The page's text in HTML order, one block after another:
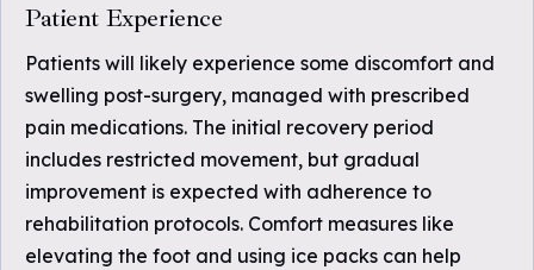
Patient Experience
Patients will likely experience some discomfort and
swelling post-surgery, managed with prescribed
pain medications. The initial recovery period
includes restricted movement, but gradual
improvement is expected with adherence to
rehabilitation protocols. Comfort measures like
elevating the foot and using ice packs can help